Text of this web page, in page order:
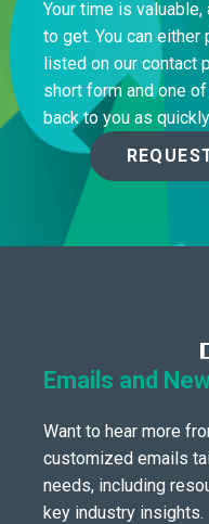
Your time is valuable,
to get. You can
listed on our contact
short form and one
back to you as
Emails and
Want to hear more
customized emails
needs, including
key industry insights.